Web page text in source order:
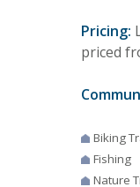
Pricing:
priced
Biking
Fishing
Nature